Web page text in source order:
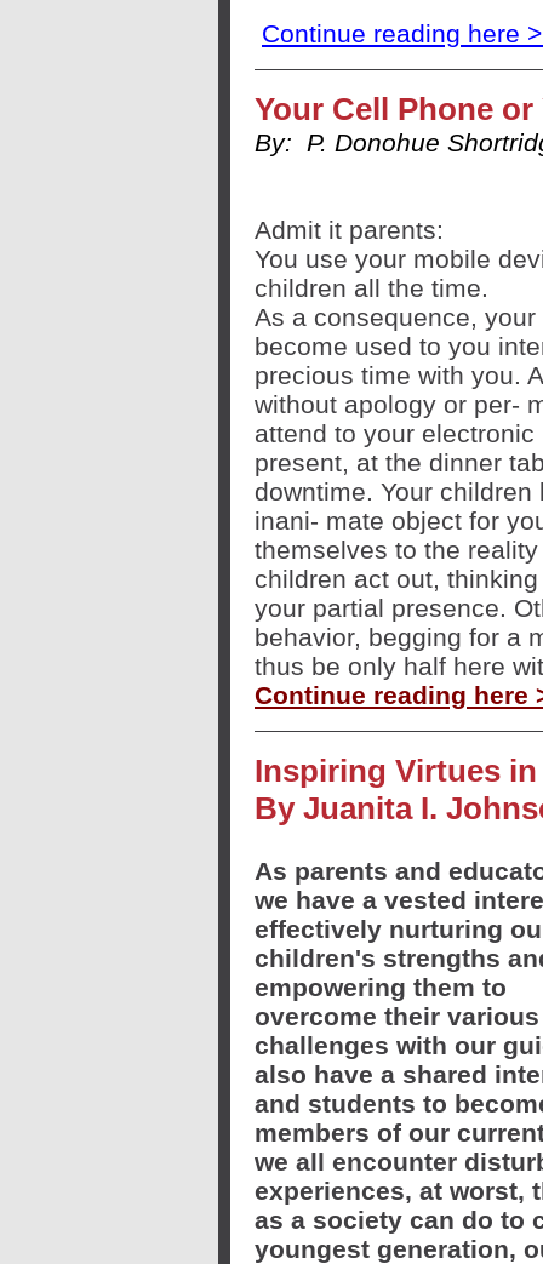
Continue reading here
Your Cell Phone
By: P. Donohue
Admit it parents:
You use your mobile
children all the time.
As a consequence,
become used to you
precious time with you.
without apology or per-
attend to your
present, at the dinner
downtime. Your
inani- mate object for
themselves to the
children act out,
your partial presence.
behavior, begging for a
thus be only half here
Continue reading here
Inspiring Virtues
By Juanita I.
As parents and
we have a vested
effectively nurturing
children's strengths
empowering them to
overcome their various
challenges with our
also have a shared
and students to
members of our
we all encounter
experiences, at worst,
as a society can do to
youngest generation,